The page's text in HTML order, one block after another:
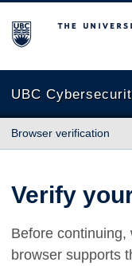
The University of
UBC
Browser verification
Verify
Before
browser supports